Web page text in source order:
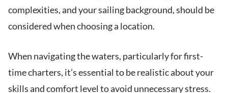
complexities, and your sailing background, should be
considered when choosing a location.
When navigating the waters, particularly for first-
time charters, it’s essential to be realistic about your
skills and comfort level to avoid unnecessary stress.